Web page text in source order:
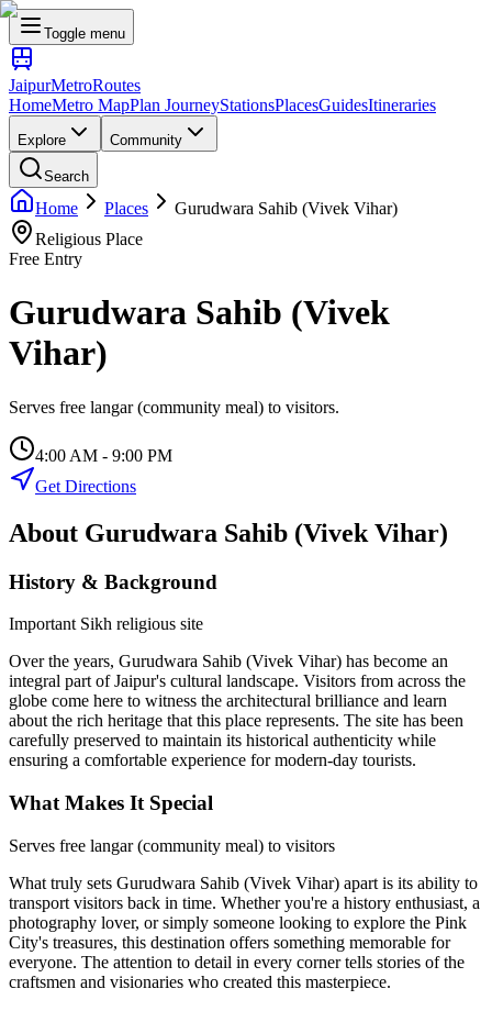
Toggle menu
JaipurMetroRoutes
HomeMetro MapPlan JourneyStationsPlacesGuidesItineraries
Explore Community
Search
Home Places
Gurudwara Sahib (Vivek Vihar)
Religious Place
Free Entry
Gurudwara Sahib (Vivek
Vihar)
Serves free langar (community meal) to visitors.
4:00 AM - 9:00 PM
Get Directions
About Gurudwara Sahib (Vivek Vihar)
History & Background
Important Sikh religious site
Over the years, Gurudwara Sahib (Vivek Vihar) has become an
integral part of Jaipur's cultural landscape. Visitors from across the
globe come here to witness the architectural brilliance and learn
about the rich heritage that this place represents. The site has been
carefully preserved to maintain its historical authenticity while
ensuring a comfortable experience for modern-day tourists.
What Makes It Special
Serves free langar (community meal) to visitors
What truly sets Gurudwara Sahib (Vivek Vihar) apart is its ability to
transport visitors back in time. Whether you're a history enthusiast, a
photography lover, or simply someone looking to explore the Pink
City's treasures, this destination offers something memorable for
everyone. The attention to detail in every corner tells stories of the
craftsmen and visionaries who created this masterpiece.